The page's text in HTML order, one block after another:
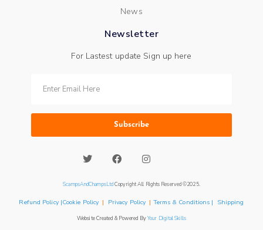
News
Newsletter
For Lastest update Sign up here
Subscribe
ScampsAndChampsLtdCopyright All Rights Reserved ©2025.
Refund Policy |Cookie Policy | Privacy Policy | Terms & Conditions | Shipping
Website Created & Powered ByYour Digital Skills